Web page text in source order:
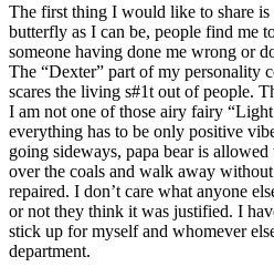
The first thing I would like to share is
butterfly as I can be, people find me
someone having done me wrong or
The “Dexter” part of my personality
scares the living s#1t out of people.
I am not one of those airy fairy
everything has to be only positive
going sideways, papa bear is
over the coals and walk away
repaired. I don’t care what anyone
or not they think it was justified. I
stick up for myself and whomever
department.